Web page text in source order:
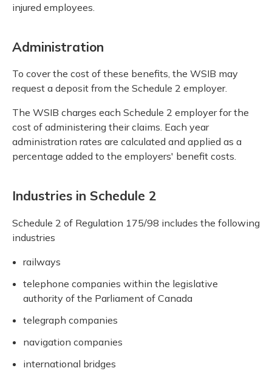
injured employees.
Administration
To cover the cost of these benefits, the WSIB may
request a deposit from the Schedule 2 employer.
The WSIB charges each Schedule 2 employer for the
cost of administering their claims. Each year
administration rates are calculated and applied as a
percentage added to the employers' benefit costs.
Industries in Schedule 2
Schedule 2 of Regulation 175/98 includes the following
industries
railways
telephone companies within the legislative
authority of the Parliament of Canada
telegraph companies
navigation companies
international bridges